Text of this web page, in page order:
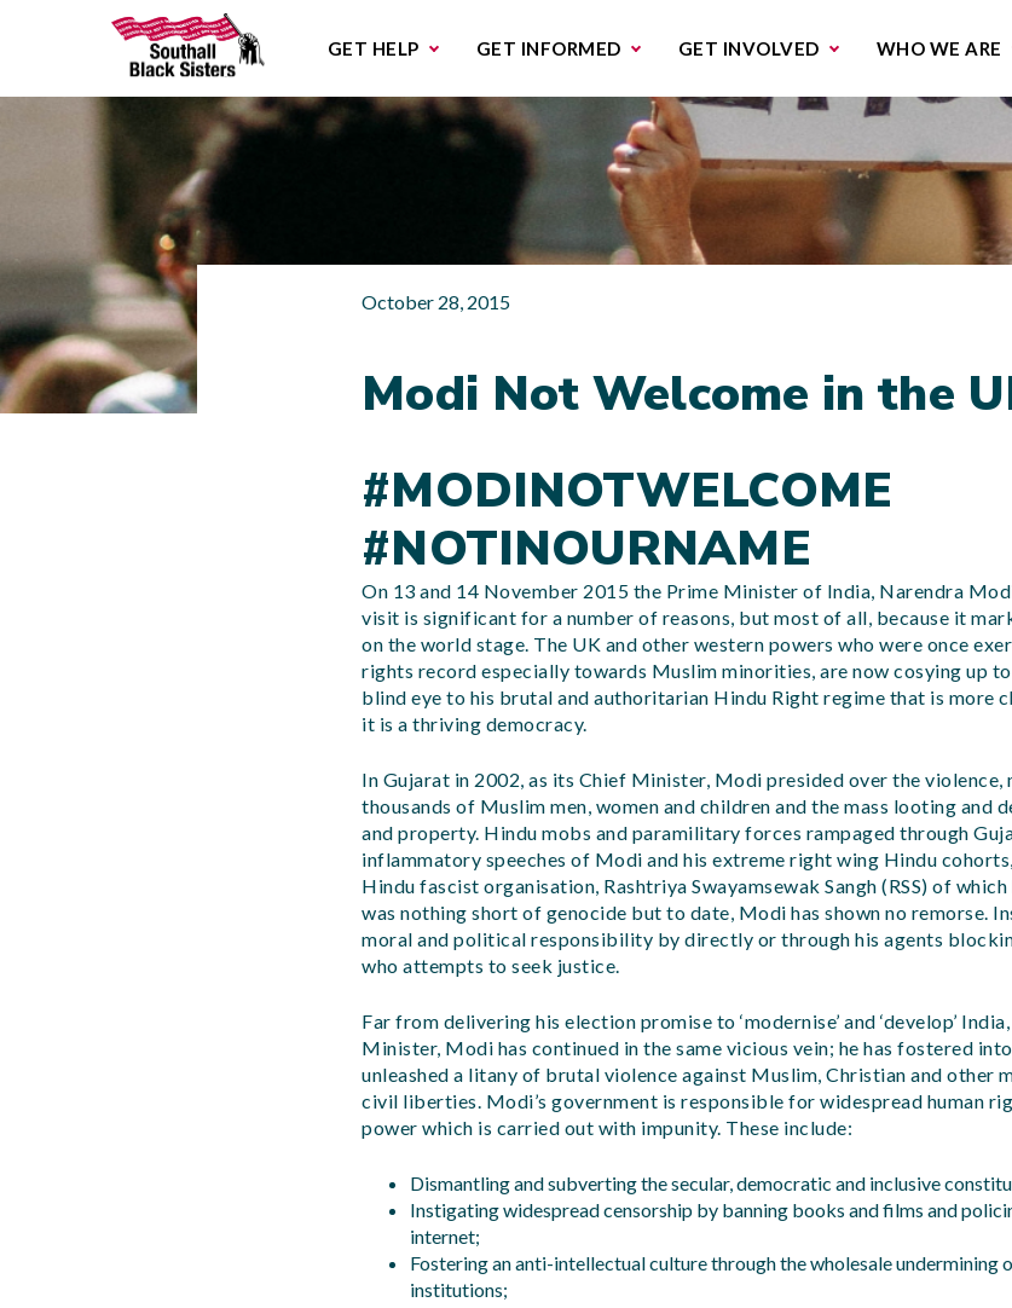
GET HELP GET INFORMED
GET INVOLVED
WHO WE ARE
October 28, 2015
Modi Not Welcome in the
#MODINOTWELCOME
#NOTINOURNAME
On 13 and 14 November 2015 the Prime Minister of India, Narendra
visit is significant for a number of reasons, but most of all, because it
on the world stage. The UK and other western powers who were once
rights record especially towards Muslim minorities, are now cosying up
blind eye to his brutal and authoritarian Hindu Right regime that is more
it is a thriving democracy.
In Gujarat in 2002, as its Chief Minister, Modi presided over the violence,
thousands of Muslim men, women and children and the mass looting and
and property. Hindu mobs and paramilitary forces rampaged through
inflammatory speeches of Modi and his extreme right wing Hindu
Hindu fascist organisation, Rashtriya Swayamsewak Sangh (RSS) of
was nothing short of genocide but to date, Modi has shown no remorse.
moral and political responsibility by directly or through his agents
who attempts to seek justice.
Far from delivering his election promise to ‘modernise’ and ‘develop’
Minister, Modi has continued in the same vicious vein; he has fostered
unleashed a litany of brutal violence against Muslim, Christian and other
civil liberties. Modi’s government is responsible for widespread human
power which is carried out with impunity. These include:
Dismantling and subverting the secular, democratic and inclusive
Instigating widespread censorship by banning books and films and
internet;
Fostering an anti-intellectual culture through the wholesale undermining
institutions;